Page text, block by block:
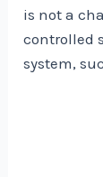
is not a
controlled
system,